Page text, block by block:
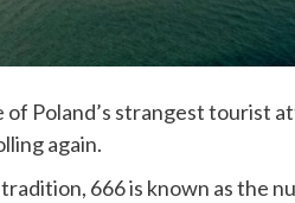
of Poland’s strangest tourist
again.
666 is known as the